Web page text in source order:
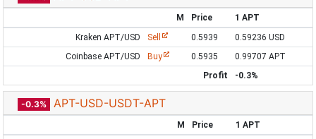
M Price
1 APT
Kraken APT/USD
Sell 0.5939
0.59236 USD
Coinbase APT/USD
Buy 0.5935
0.99707 APT
Profit
-0.3%
-0.3% APT-USD-USDT-APT
M Price
1 APT